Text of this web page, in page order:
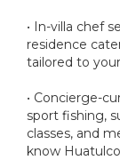
• In-villa chef
residence
tailored to
• Concierge-
sport fishing,
classes, and
know